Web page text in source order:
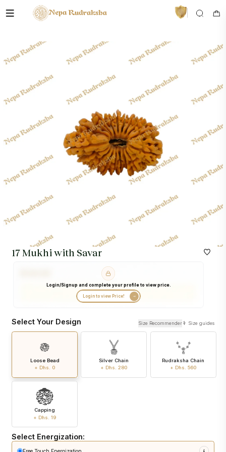
17 Mukhi with Savar
Login/Signup and complete your profile to view price.
Login to view Price!
Size Recommender Size guides
Select Your Design
Loose Bead
+ Dhs. 0
Silver Chain
+ Dhs. 280
Rudraksha Chain
+ Dhs. 560
Capping
+ Dhs. 19
Select Energization:
Your personal Rudraksha guide